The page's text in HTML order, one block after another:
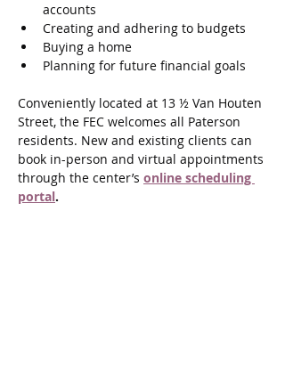
accounts
Creating and adhering to budgets
Buying a home
Planning for future financial goals
Conveniently located at 13 ½ Van Houten
Street, the FEC welcomes all Paterson
residents. New and existing clients can
book in-person and virtual appointments
through the center’s online scheduling
portal.